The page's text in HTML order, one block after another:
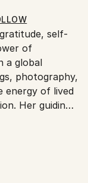
delays due to
self-
of
a global
photography,
energy of lived
Her guiding
every piece
joy, vibrancy,
across